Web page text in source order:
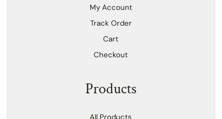
My Account
Track Order
Cart
Checkout
Products
All Products